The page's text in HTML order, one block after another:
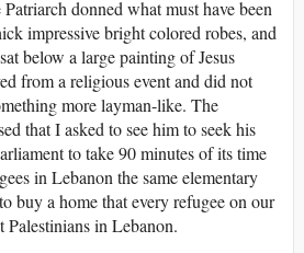
donned what must have been
impressive bright colored robes, and
below a large painting of Jesus
from a religious event and did not
more layman-like. The
that I asked to see him to seek his
to take 90 minutes of its time
in Lebanon the same elementary
buy a home that every refugee on our
Palestinians in Lebanon.